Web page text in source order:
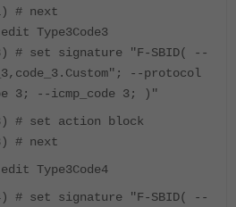
# next
Type3Code3
# set signature "F-SBID( --
--protocol
3; --icmp_code 3; )"
# set action block
# next
Type3Code4
# set signature "F-SBID( --